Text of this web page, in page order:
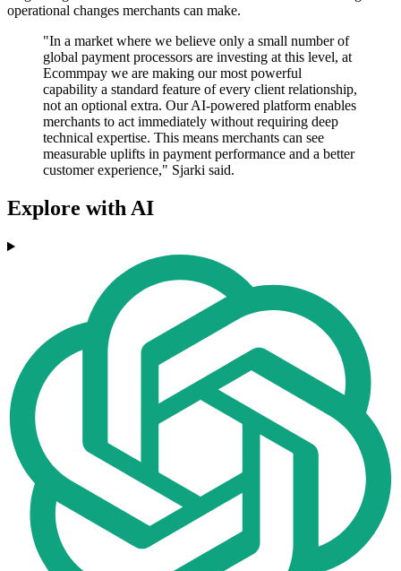
operational changes merchants can make.
"In a market where we believe only a small number of
global payment processors are investing at this level, at
Ecommpay we are making our most powerful
capability a standard feature of every client relationship,
not an optional extra. Our AI-powered platform enables
merchants to act immediately without requiring deep
technical expertise. This means merchants can see
measurable uplifts in payment performance and a better
customer experience," Sjarki said.
Explore with AI